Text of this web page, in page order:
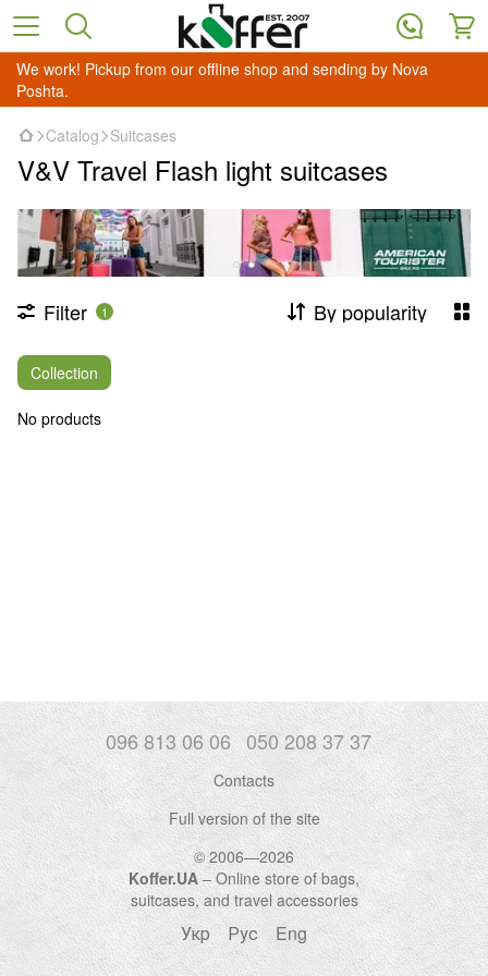
We work! Pickup from our offline shop and sending by Nova
Poshta.
Catalog Suitcases
V&V Travel Flash light suitcases
Filter 1 By popularity
Collection
No products
096 813 06 06 050 208 37 37
Contacts
Full version of the site
© 2006—2026
Koffer.UA – Online store of bags,
suitcases, and travel accessories
Укр Рус Eng